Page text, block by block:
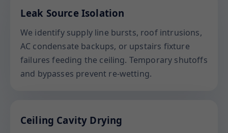
Leak Source Isolation
We identify supply line bursts, roof intrusions,
AC condensate backups, or upstairs fixture
failures feeding the ceiling. Temporary shutoffs
and bypasses prevent re-wetting.
Ceiling Cavity Drying